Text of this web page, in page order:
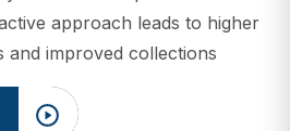
and improved collections